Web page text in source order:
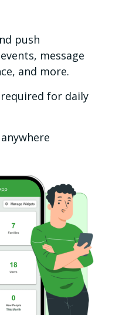
push
message
and more.
for daily